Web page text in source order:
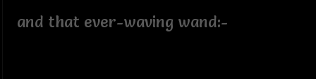
and that ever-waving wand:-